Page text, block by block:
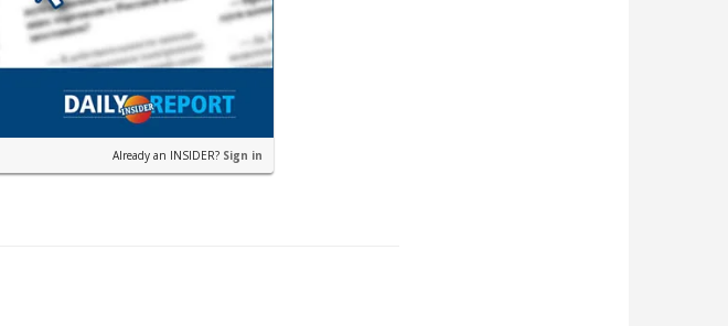
Already an INSIDER? Sign in